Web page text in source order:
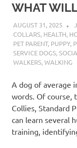
WHAT
AUGUST 31, 2025
COLLARS, HEALTH,
PET PARENT, PUPPY,
SERVICE DOGS,
WALKERS,WALKING
A dog of average
words. Of course,
Collies, Standard
can learn several
training,